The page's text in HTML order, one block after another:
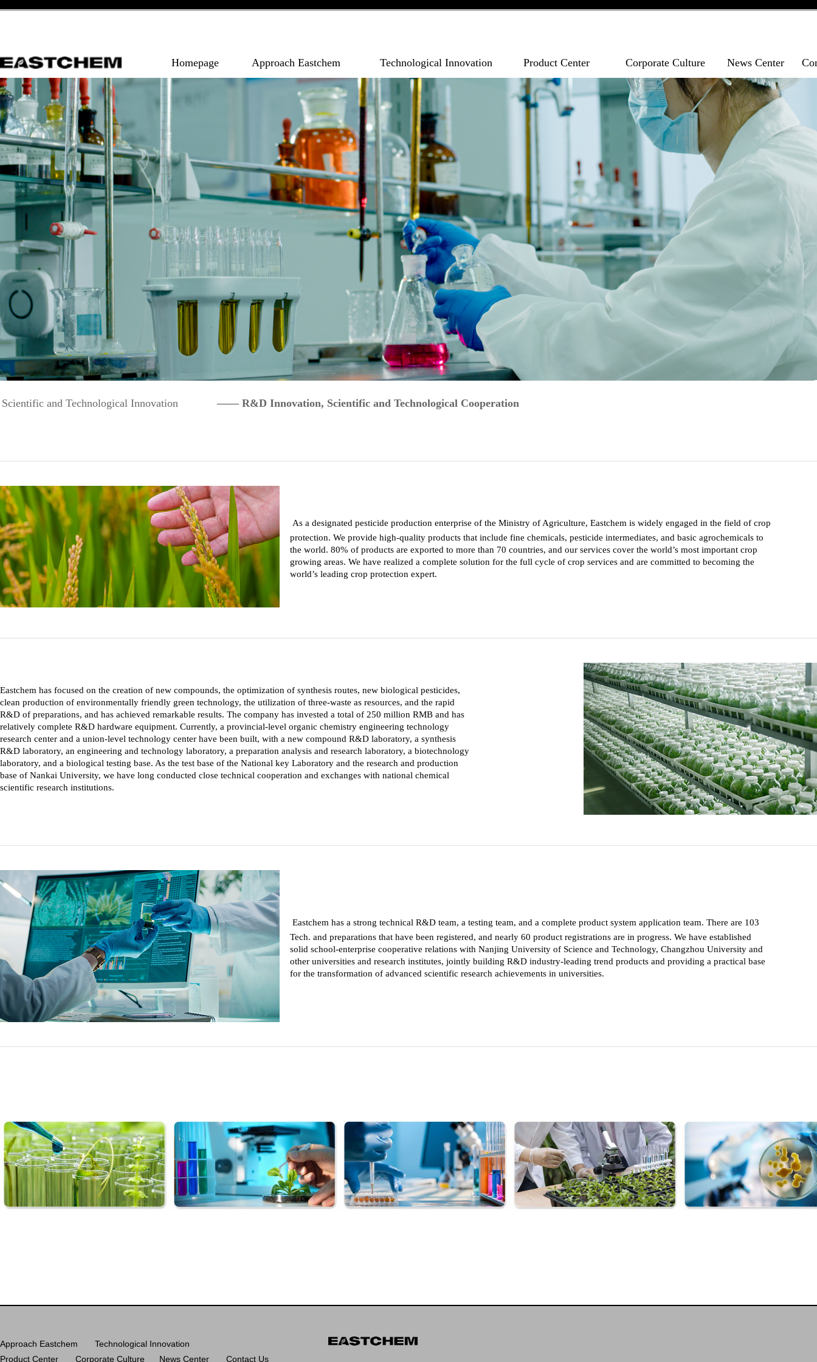
Homepage Approach Eastchem Technological Innovation Product Center Corporate Culture News Center
Scientific and Technological Innovation —— R&D Innovation, Scientific and Technological Cooperation
As a designated pesticide production enterprise of the Ministry of Agriculture, Eastchem is widely engaged in the field of crop
protection. We provide high-quality products that include fine chemicals, pesticide intermediates, and basic agrochemicals to
the world. 80% of products are exported to more than 70 countries, and our services cover the world’s most important crop
growing areas. We have realized a complete solution for the full cycle of crop services and are committed to becoming the
world’s leading crop protection expert.
Eastchem has focused on the creation of new compounds, the optimization of synthesis routes, new biological pesticides,
clean production of environmentally friendly green technology, the utilization of three-waste as resources, and the rapid
R&D of preparations, and has achieved remarkable results. The company has invested a total of 250 million RMB and has
relatively complete R&D hardware equipment. Currently, a provincial-level organic chemistry engineering technology
research center and a union-level technology center have been built, with a new compound R&D laboratory, a synthesis
R&D laboratory, an engineering and technology laboratory, a preparation analysis and research laboratory, a biotechnology
laboratory, and a biological testing base. As the test base of the National key Laboratory and the research and production
base of Nankai University, we have long conducted close technical cooperation and exchanges with national chemical
scientific research institutions.
Eastchem has a strong technical R&D team, a testing team, and a complete product system application team. There are 103
Tech. and preparations that have been registered, and nearly 60 product registrations are in progress. We have established
solid school-enterprise cooperative relations with Nanjing University of Science and Technology, Changzhou University and
other universities and research institutes, jointly building R&D industry-leading trend products and providing a practical base
for the transformation of advanced scientific research achievements in universities.
Approach Eastchem
Technological Innovation
Product Center
Corporate Culture News Center Contact Us